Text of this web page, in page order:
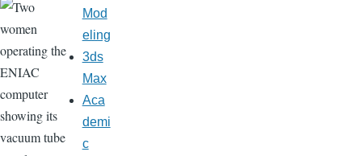
Mod
eling
3ds
Max
Aca
demi
c